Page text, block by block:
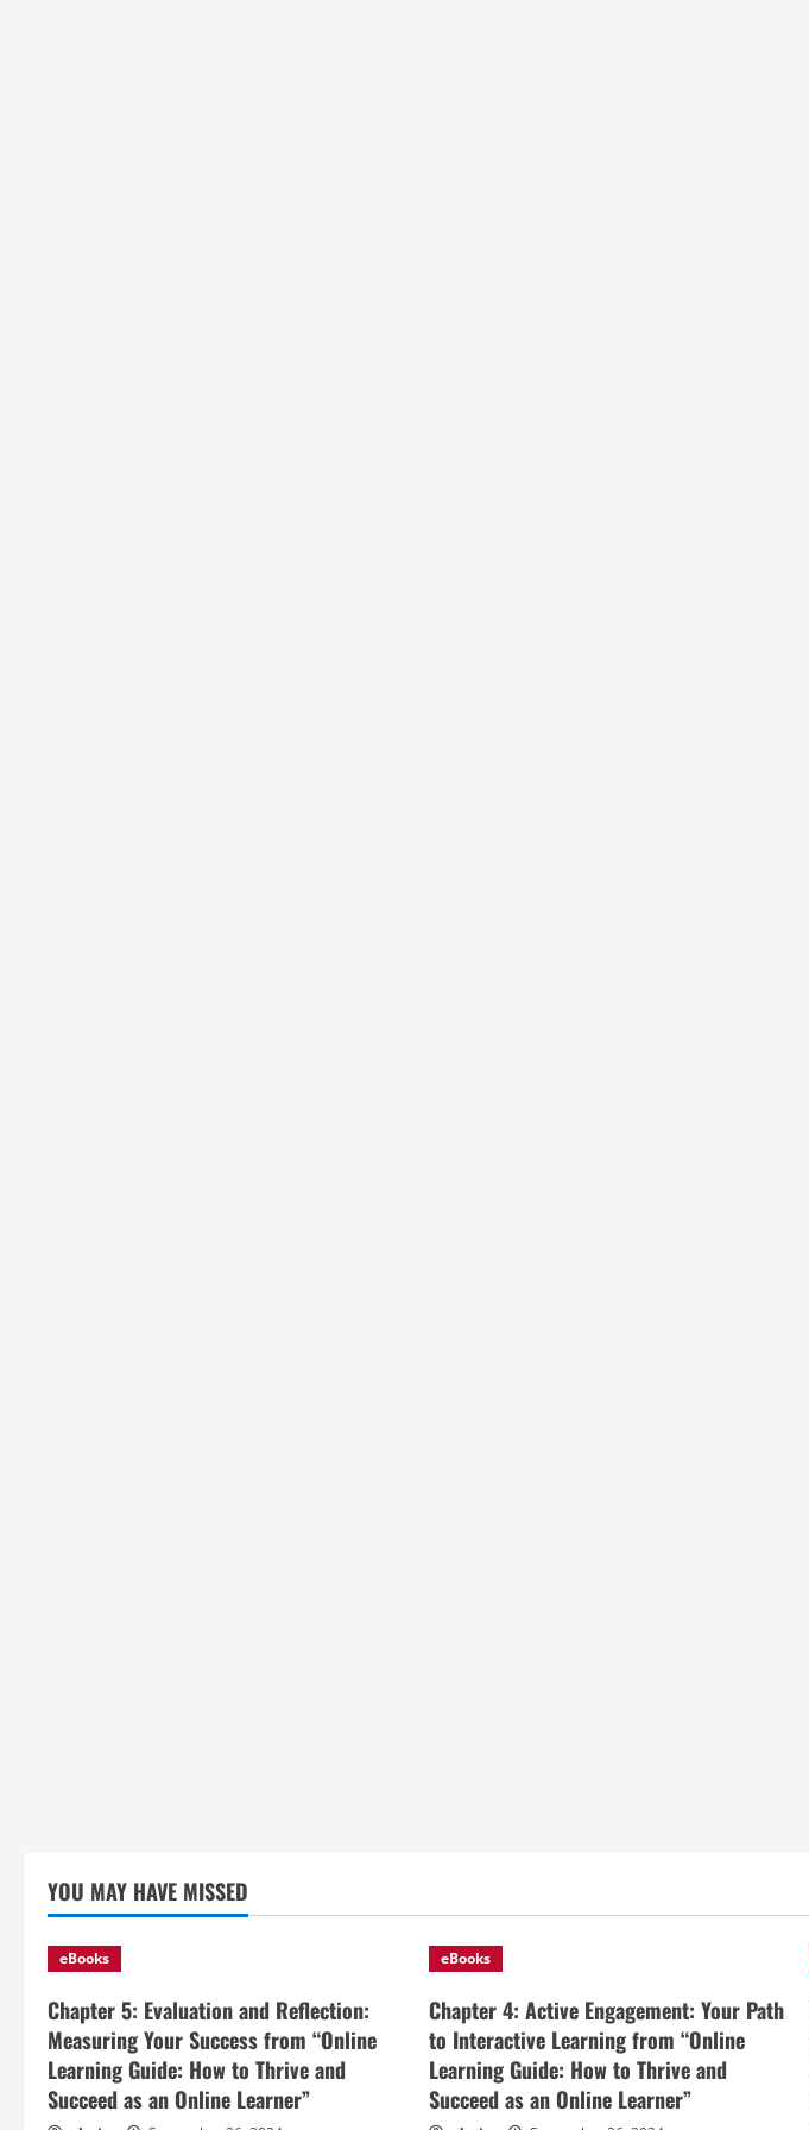
YOU MAY HAVE MISSED
eBooks
Chapter 5: Evaluation and Reflection:
Measuring Your Success from “Online
Learning Guide: How to Thrive and
Succeed as an Online Learner”
eBooks
Chapter 4: Active Engagement: Your Path
to Interactive Learning from “Online
Learning Guide: How to Thrive and
Succeed as an Online Learner”